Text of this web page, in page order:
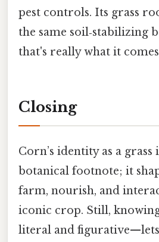
pest controls. Its grass
the same soil‑stabilizing
that's really what it
Closing
Corn’s identity as a grass
botanical footnote; it
farm, nourish, and
iconic crop. Still,
literal and